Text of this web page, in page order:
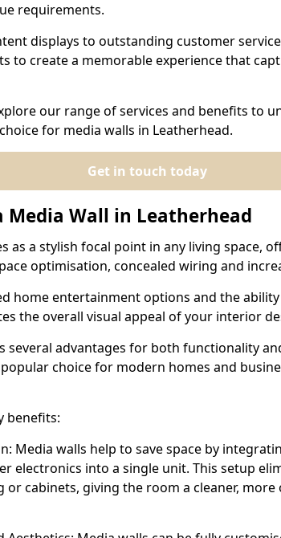
requirements.
displays to outstanding customer
to create a memorable experience that
our range of services and benefits to
for media walls in Leatherhead.
Get in touch today
Media Wall in Leatherhead
as a stylish focal point in any living space,
optimisation, concealed wiring and
home entertainment options and the
the overall visual appeal of your interior
several advantages for both functionality
choice for modern homes and
benefits:
Media walls help to save space by
electronics into a single unit. This setup
or cabinets, giving the room a cleaner, more